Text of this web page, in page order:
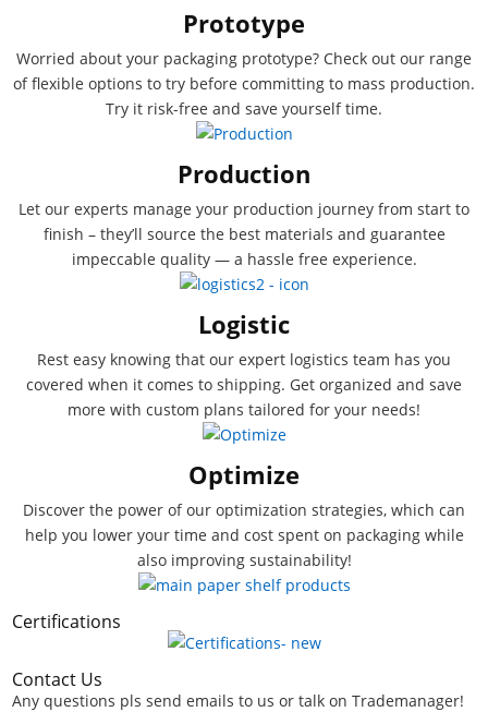
Prototype
Worried about your packaging prototype? Check out our range
of flexible options to try before committing to mass production.
Try it risk-free and save yourself time.
Production
Let our experts manage your production journey from start to
finish – they’ll source the best materials and guarantee
impeccable quality — a hassle free experience.
Logistic
Rest easy knowing that our expert logistics team has you
covered when it comes to shipping. Get organized and save
more with custom plans tailored for your needs!
Optimize
Discover the power of our optimization strategies, which can
help you lower your time and cost spent on packaging while
also improving sustainability!
Certifications
Contact Us
Any questions pls send emails to us or talk on Trademanager!